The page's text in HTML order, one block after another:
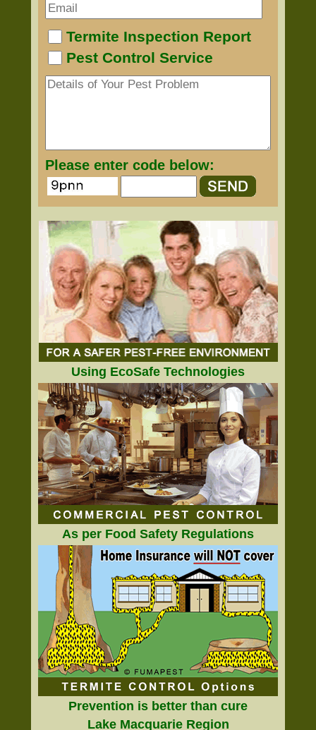
Termite Inspection Report
Pest Control Service
Please enter code below:
Using EcoSafe Technologies
As per Food Safety Regulations
Prevention is better than cure
Lake Macquarie Region